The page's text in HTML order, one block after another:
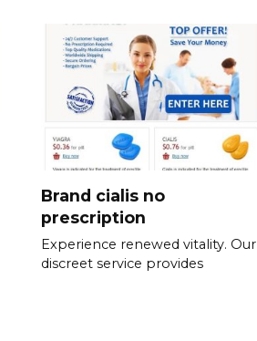
Brand cialis no
prescription
Experience renewed vitality. Our
discreet service provides